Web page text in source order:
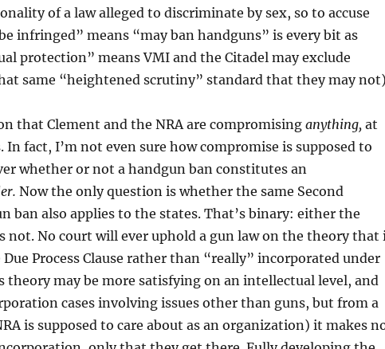
of a law alleged to discriminate by sex, so to accuse
infringed” means “may ban handguns” is every bit as
protection” means VMI and the Citadel may exclude
same “heightened scrutiny” standard that they may
that Clement and the NRA are compromisinganything, at
fact, I’m not even sure how compromise is supposed to
whether or not a handgun ban constitutes an
Now the only question is whether the same Second
ban also applies to the states. That’s binary: either the
not. No court will ever uphold a gun law on the theory that
Process Clause rather than “really” incorporated under
theory may be more satisfying on an intellectual level, and
cases involving issues other than guns, but from a
is supposed to care about as an organization) it makes